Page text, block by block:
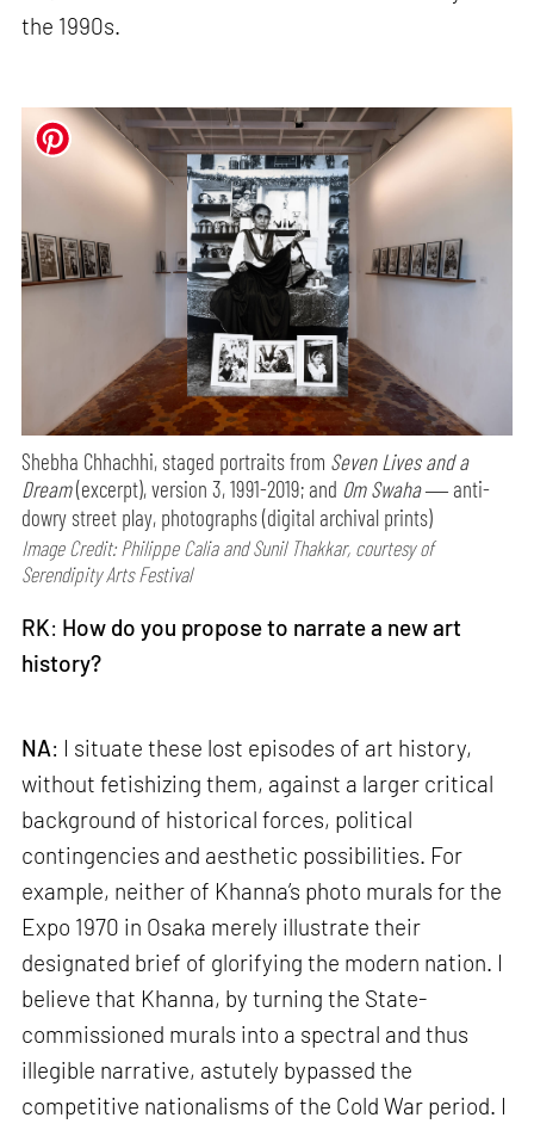
the 1990s.
Shebha Chhachhi, staged portraits from Seven Lives and a
Dream(excerpt), version 3, 1991-2019; and Om Swaha― anti-
dowry street play, photographs (digital archival prints)
Image Credit: Philippe Calia and Sunil Thakkar, courtesy of
Serendipity Arts Festival
RK: How do you propose to narrate a new art
history?
NA: I situate these lost episodes of art history,
without fetishizing them, against a larger critical
background of historical forces, political
contingencies and aesthetic possibilities. For
example, neither of Khanna’s photo murals for the
Expo 1970 in Osaka merely illustrate their
designated brief of glorifying the modern nation. I
believe that Khanna, by turning the State-
commissioned murals into a spectral and thus
illegible narrative, astutely bypassed the
competitive nationalisms of the Cold War period. I